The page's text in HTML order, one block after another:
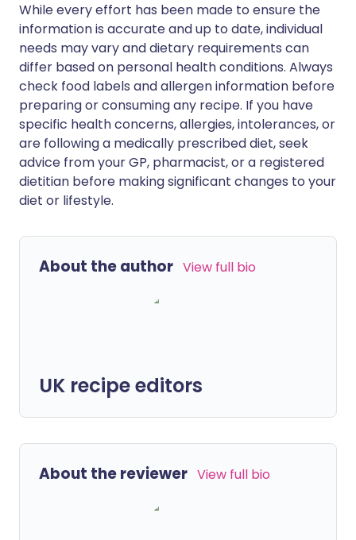
While every effort has been made to ensure the
information is accurate and up to date, individual
needs may vary and dietary requirements can
differ based on personal health conditions. Always
check food labels and allergen information before
preparing or consuming any recipe. If you have
specific health concerns, allergies, intolerances, or
are following a medically prescribed diet, seek
advice from your GP, pharmacist, or a registered
dietitian before making significant changes to your
diet or lifestyle.
About the author View full bio
UK recipe editors
About the reviewer View full bio